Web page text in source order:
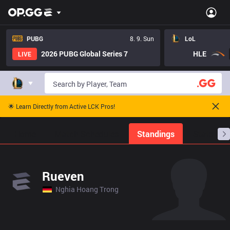
PUBG
8. 9. Sun
LIVE
2026 PUBG Global Series 7
LoL
HLE
🌟 Learn Directly from Active LCK Pros!
Standings
Rueven
Nghia Hoang Trong